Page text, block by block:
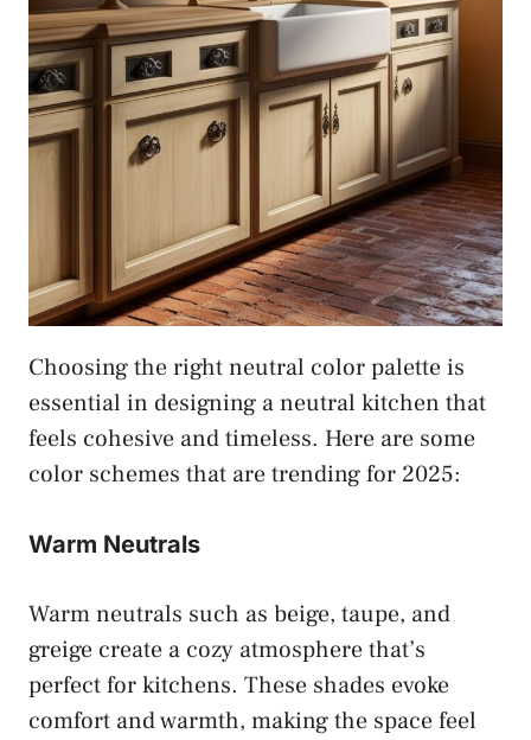
Choosing the right neutral color palette is
essential in designing a neutral kitchen that
feels cohesive and timeless. Here are some
color schemes that are trending for 2025:
Warm Neutrals
Warm neutrals such as beige, taupe, and
greige create a cozy atmosphere that’s
perfect for kitchens. These shades evoke
comfort and warmth, making the space feel